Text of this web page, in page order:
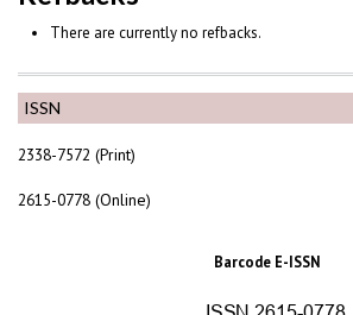
ISSN
2338-7572 (Print)
2615-0778 (Online)
Barcode E-ISSN
There are currently no refbacks.